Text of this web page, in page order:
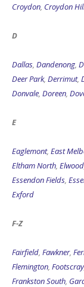
Croydon, Croydon
D
Dallas, Dandenong,
Deer Park, Derrimut,
Donvale, Doreen,
E
Eaglemont, East
Eltham North, Elwood
Essendon Fields,
Exford
F-Z
Fairfield, Fawkner,
Flemington, Footscray
Frankston South,